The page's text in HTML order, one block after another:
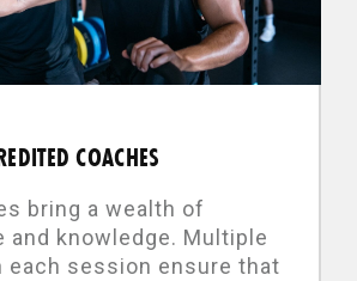
COACHES
bring a wealth of
and knowledge. Multiple
each session ensure that